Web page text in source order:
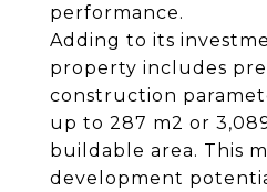
performance.
Adding to its
property includes
construction
up to 287 m2 or
buildable area. This
development